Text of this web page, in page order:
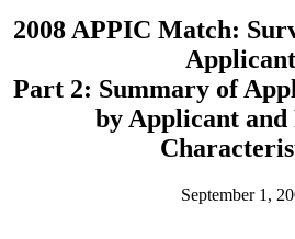
2008 APPIC Match:
Part 2: Summary of
by Applicant
September 1,